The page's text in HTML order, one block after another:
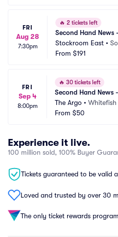
FRI
Aug 28
7:30pm
🔥 2 tickets left
Second Hand News
Stockroom East •
From $191
FRI
Sep 4
8:00pm
🔥 30 tickets left
Second Hand News
The Argo • Whitefish
From $50
Experience it live.
100 million sold, 100% Buyer
Tickets guaranteed to be valid
Loved and trusted by over 30
The only ticket rewards